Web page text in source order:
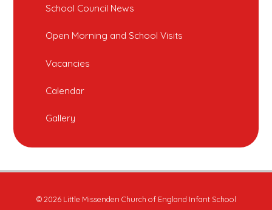
School Council News
Open Morning and School Visits
Vacancies
Calendar
Gallery
© 2026 Little Missenden Church of England Infant School